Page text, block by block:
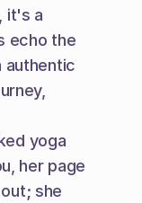
it's a
echo the
authentic
yoga
her page
she